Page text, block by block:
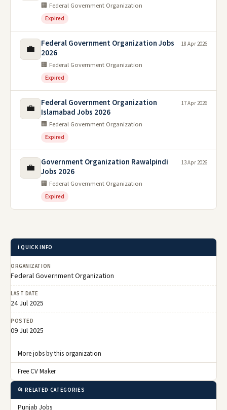
🏢 Federal Government Organization
Expired
💼
Federal Government Organization Jobs
2026
🏢 Federal Government Organization
Expired
18 Apr 2026
💼
Federal Government Organization
Islamabad Jobs 2026
🏢 Federal Government Organization
Expired
17 Apr 2026
💼
Government Organization Rawalpindi
Jobs 2026
🏢 Federal Government Organization
Expired
13 Apr 2026
ℹ️ QUICK INFO
ORGANIZATION
Federal Government Organization
LAST DATE
24 Jul 2025
POSTED
09 Jul 2025
More jobs by this organization
Free CV Maker
📂 RELATED CATEGORIES
Punjab Jobs